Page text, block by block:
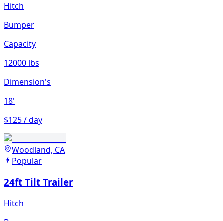
Hitch
Bumper
Capacity
12000 lbs
Dimension's
18'
$125 / day
Woodland, CA
Popular
24ft Tilt Trailer
Hitch